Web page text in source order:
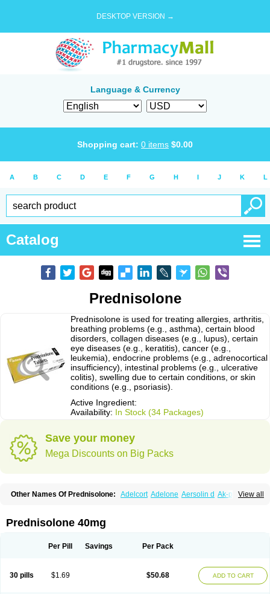
DESKTOP VERSION →
Language & Currency
Shopping cart: 0 items $0.00
A B C D E F G H I J K L
Catalog
Prednisolone
Prednisolone is used for treating allergies, arthritis,
breathing problems (e.g., asthma), certain blood
disorders, collagen diseases (e.g., lupus), certain
eye diseases (e.g., keratitis), cancer (e.g.,
leukemia), endocrine problems (e.g., adrenocortical
insufficiency), intestinal problems (e.g., ulcerative
colitis), swelling due to certain conditions, or skin
conditions (e.g., psoriasis).
Active Ingredient:
Availability: In Stock (34 Packages)
Save your money
Mega Discounts on Big Packs
View all
Other Names Of Prednisolone: Adelcort Adelone Aersolin d Ak-pred
Cortico-sol Cortisal Cortisol
Deltacortenesol Deltacortril Deltahydrocortisone
Econopred Emsolone Encortolon Estilsona
Infectocortikrupp Inflanefran Insolone Intalsolone
Klismacort
Kohakusanin Lepicortinolo
Lidomex kowa
Prednisolone 40mg
Per Pill Savings Per Pack
30 pills $1.69 $50.68 ADD TO CART